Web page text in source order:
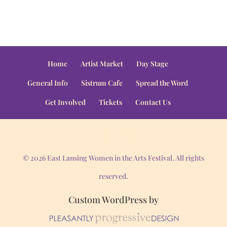
Home Artist Market
Day Stage
General Info
Sistrum Cafe
Spread the Word
Get Involved
Tickets Contact Us
© 2026 East Lansing Women in the Arts Festival. All rights
reserved.
Custom WordPress by